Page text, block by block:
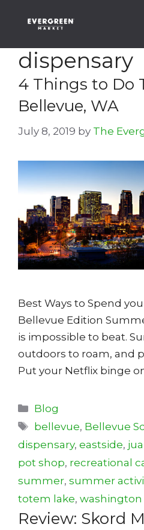
dispensary
4 Things to Do
Bellevue, WA
July 8, 2019 by The
Best Ways to Spend
Bellevue Edition
is impossible to beat.
outdoors to roam, and
Put your Netflix binge
Categories
Blog
Tags
bellevue, Bellevue
dispensary, eastside,
pot shop, recreational
summer, summer
totem lake, washington
Review: Skord